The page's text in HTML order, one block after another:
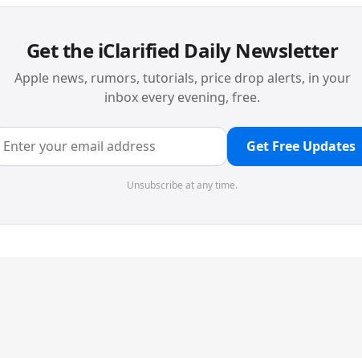
Get the iClarified Daily Newsletter
Apple news, rumors, tutorials, price drop alerts, in your
inbox every evening, free.
Get Free Updates
Unsubscribe at any time.